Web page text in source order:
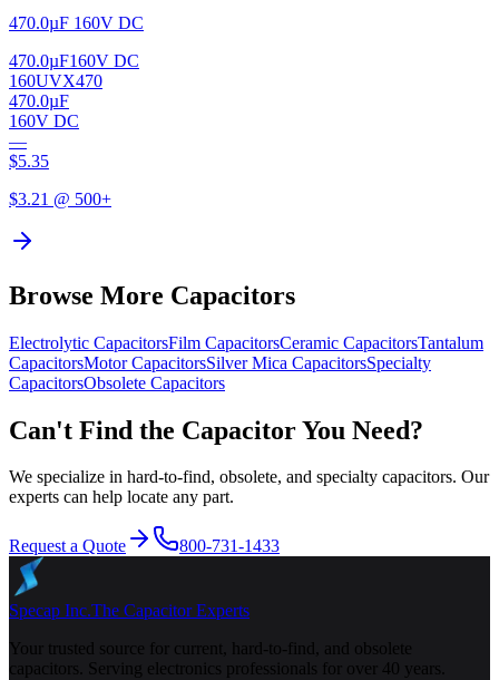
470.0µF 160V DC
470.0µF160V DC
160UVX470
470.0µF
160V DC
—
$5.35
$3.21 @ 500+
Browse More Capacitors
Electrolytic CapacitorsFilm CapacitorsCeramic CapacitorsTantalum
CapacitorsMotorCapacitorsSilver Mica CapacitorsSpecialty
CapacitorsObsolete Capacitors
Can't Find the Capacitor You Need?
We specialize in hard-to-find, obsolete, and specialty capacitors. Our
experts can help locate any part.
Request a Quote 800-731-1433
Specap Inc.The Capacitor Experts
Your trusted source for current, hard-to-find, and obsolete
capacitors. Serving electronics professionals for over 40 years.